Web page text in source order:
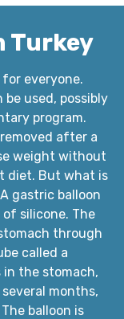
Turkey
everyone.
used, possibly
program.
after a
weight without
diet. But what is
gastric balloon
silicone. The
through
called a
in the stomach,
months,
balloon is